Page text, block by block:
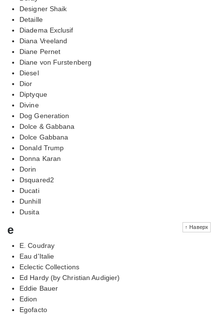
Designer Shaik
Detaille
Diadema Exclusif
Diana Vreeland
Diane Pernet
Diane von Furstenberg
Diesel
Dior
Diptyque
Divine
Dog Generation
Dolce & Gabbana
Dolce Gabbana
Donald Trump
Donna Karan
Dorin
Dsquared2
Ducati
Dunhill
Dusita
↑ Наверх
e
E. Coudray
Eau d'Italie
Eclectic Collections
Ed Hardy (by Christian Audigier)
Eddie Bauer
Edion
Egofacto